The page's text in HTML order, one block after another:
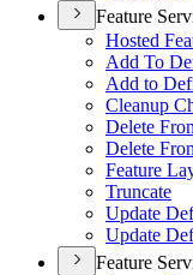
Feature
Hosted
Add To
Add to
Cleanup
Delete
Delete
Feature
Truncate
Update
Update
Feature